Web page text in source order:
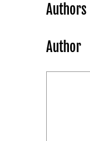
Authors
Author